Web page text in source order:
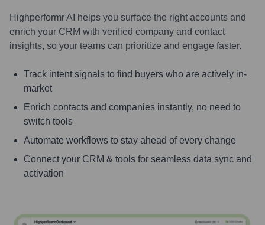
Highperformr AI helps you surface the right accounts and
enrich your CRM with verified company and contact
insights, so your teams can prioritize and engage faster.
Track intent signals to find buyers who are actively in-
market
Enrich contacts and companies instantly, no need to
switch tools
Automate workflows to stay ahead of every change
Connect your CRM & tools for seamless data sync and
activation